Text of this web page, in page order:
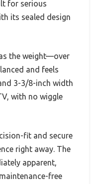
for serious
its sealed design
the weight—over
and feels
3-3/8-inch width
with no wiggle
fit and secure
right away. The
apparent,
free